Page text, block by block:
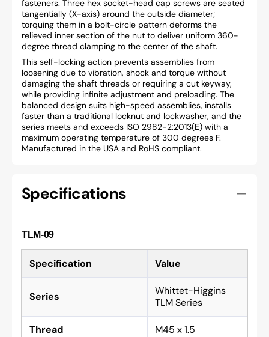
fasteners. Three hex socket-head cap screws are seated
tangentially (X-axis) around the outside diameter;
torquing them in a bolt-circle pattern deforms the
relieved inner section of the nut to deliver uniform 360-
degree thread clamping to the center of the shaft.
This self-locking action prevents assemblies from
loosening due to vibration, shock and torque without
damaging the shaft threads or requiring a cut keyway,
while providing infinite adjustment and preloading. The
balanced design suits high-speed assemblies, installs
faster than a traditional locknut and lockwasher, and the
series meets and exceeds ISO 2982-2:2013(E) with a
maximum operating temperature of 300 degrees F.
Manufactured in the USA and RoHS compliant.
Specifications
TLM-09
Specification Value
Series
Whittet-Higgins
TLM Series
Thread M45 x 1.5